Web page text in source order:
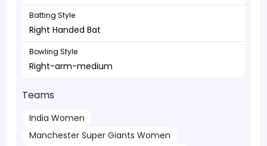
Batting Style
Right Handed Bat
Bowling Style
Right-arm-medium
Teams
India Women
Manchester Super Giants Women